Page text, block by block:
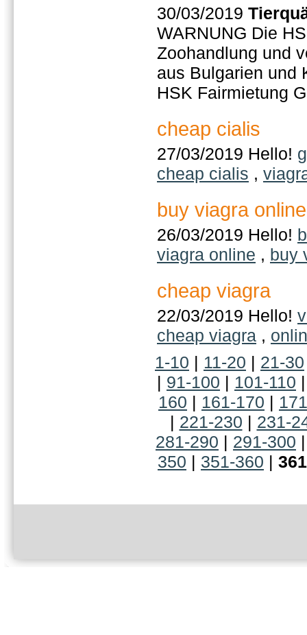
30/03/2019
WARNUNG Die
Zoohandlung und
aus Bulgarien und
HSK Fairmietung
cheap cialis
27/03/2019 Hello!
cheap cialis ,
buy viagra online
26/03/2019 Hello!
viagra online , buy
cheap viagra
22/03/2019 Hello!
cheap viagra ,
1-10 | 11-20 | 21-30
| 91-100 | 101-110
160 | 161-170 |
| 221-230 | 231-
281-290 | 291-300
350 | 351-360 |